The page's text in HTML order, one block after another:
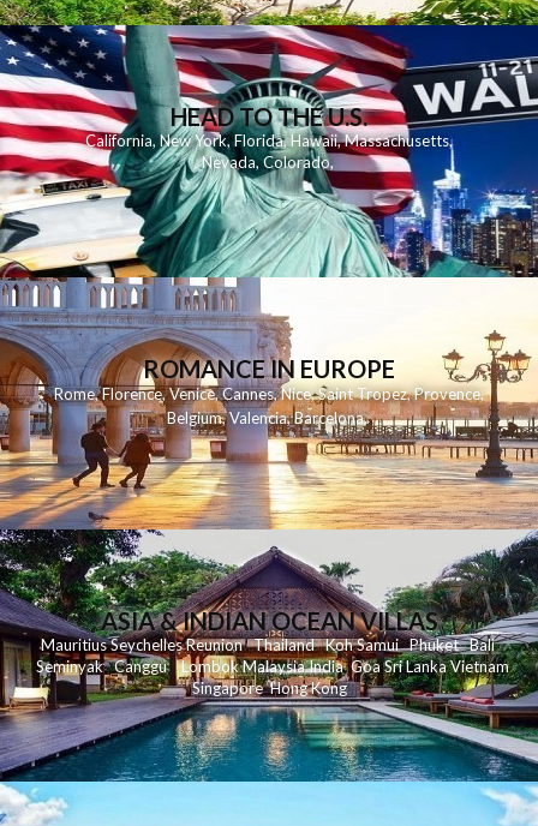
HEAD TO THE U.S.
California,New York,Florida, Hawaii,Massachusetts,
Nevada,Colorado,
ROMANCE IN EUROPE
Rome,Florence,Venice,Cannes,Nice,Saint Tropez,Provence,
Belgium,Valencia,Barcelona,
ASIA & INDIAN OCEAN VILLAS
MauritiusSeychellesReunionThailand KohSamui Phuket Bali
Seminyak Canggu LombokMalaysiaIndia Goa Sri LankaVietnam
Singapore Hong Kong